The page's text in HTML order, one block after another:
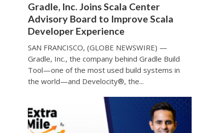
Gradle, Inc. Joins Scala Center
Advisory Board to Improve Scala
Developer Experience
SAN FRANCISCO, (GLOBE NEWSWIRE) —
Gradle, Inc., the company behind Gradle Build
Tool—one of the most used build systems in
the world—and Develocity®, the...